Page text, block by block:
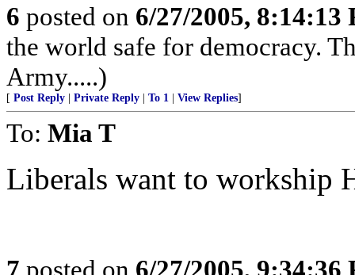
6 posted on 6/27/2005, 8:14:13
the world safe for democracy.
Army.....)
[ Post Reply Private Reply To 1 View Replies]
To: Mia T
Liberals want to workship
7 posted on 6/27/2005, 9:34:36